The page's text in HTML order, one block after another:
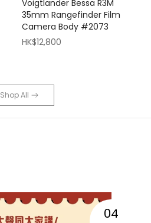
Voigtlander Bessa R3M
35mm Rangefinder Film
Camera Body #2073
HK$12,800
Shop All
04